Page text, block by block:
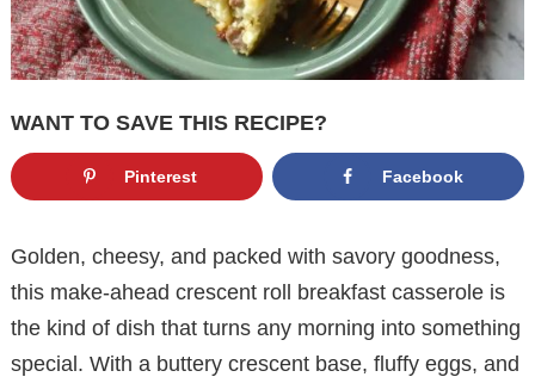
WANT TO SAVE THIS RECIPE?
Pinterest Facebook
Golden, cheesy, and packed with savory goodness,
this make-ahead crescent roll breakfast casserole is
the kind of dish that turns any morning into something
special. With a buttery crescent base, fluffy eggs, and